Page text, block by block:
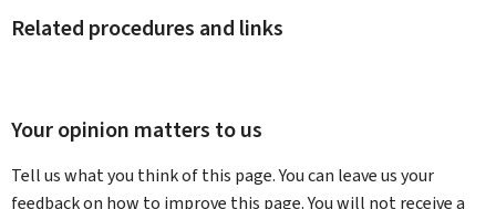
Related procedures and links
Your opinion matters to us
Tell us what you think of this page. You can leave us your
feedback on how to improve this page. You will not receive a